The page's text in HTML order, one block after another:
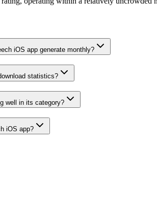
iOS app generate monthly?
statistics?
well in its category?
iOS app?